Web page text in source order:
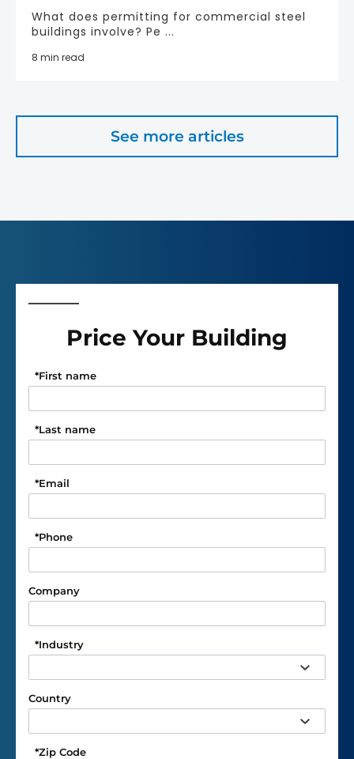
What does permitting for commercial steel
buildings involve? Pe ...
8 min read
See more articles
Price Your Building
First name
*
Last name
*
Email
*
Phone
*
Company
Industry
*
Country
Zip Code
*